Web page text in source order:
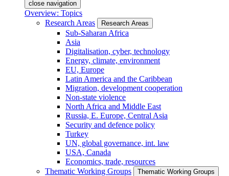
close navigation
Overview: Topics
Research Areas
Research Areas
Sub-Saharan Africa
Asia
Digitalisation, cyber, technology
Energy, climate, environment
EU, Europe
Latin America and the Caribbean
Migration, development cooperation
Non-state violence
North Africa and Middle East
Russia, E. Europe, Central Asia
Security and defence policy
Turkey
UN, global governance, int. law
USA, Canada
Economics, trade, resources
Thematic Working Groups
Thematic Working Groups